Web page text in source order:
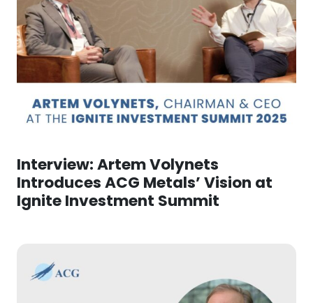
Interview: Artem Volynets
Introduces ACG Metals’ Vision at
Ignite Investment Summit